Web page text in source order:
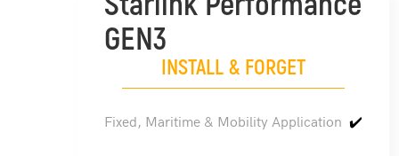
GEN3
INSTALL & FORGET
Fixed, Maritime & Mobility Application ✔️